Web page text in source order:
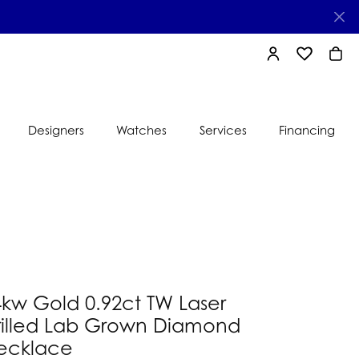
TOGGLE MY
TOGGLE
Designers Watches Services Financing
Gold 0.92ct TW Laser
Lab Grown Diamond